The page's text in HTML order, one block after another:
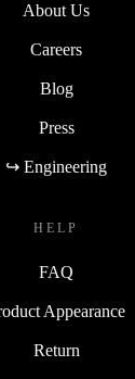
About Us
Careers
Blog
Press
↪ Engineering
HELP
FAQ
Appearance
Return